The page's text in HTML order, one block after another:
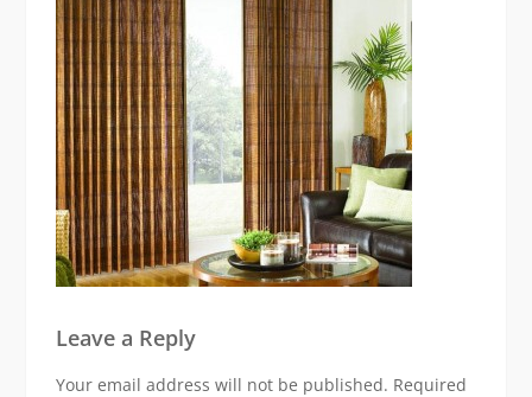
Leave a Reply
Your email address will not be published. Required